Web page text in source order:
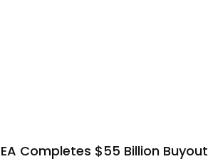
EA Completes $55 Billion